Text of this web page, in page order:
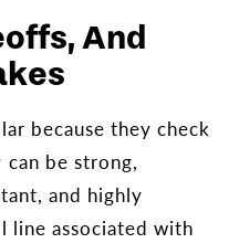
And
because they check
can be strong,
and highly
line associated with